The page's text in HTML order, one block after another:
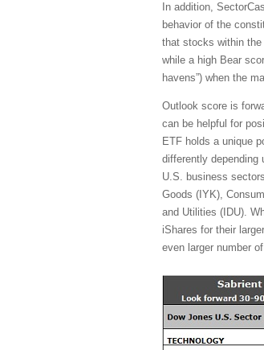
In addition,
behavior of the
that stocks within the
while a high Bear
havens”) when the
Outlook score is
can be helpful for
ETF holds a unique
differently depending
U.S. business
Goods (IYK),
and Utilities (IDU).
iShares for their
even larger number